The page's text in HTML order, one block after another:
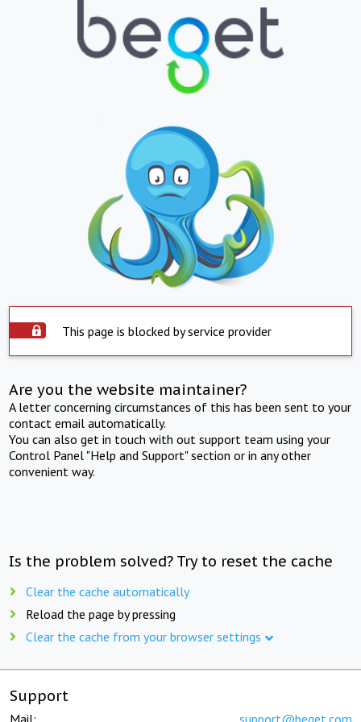
This page is blocked by service provider
Are you the website maintainer?
A letter concerning circumstances of this has been sent to your
contact email automatically.
You can also get in touch with out support team using your
Control Panel "Help and Support" section or in any other
convenient way.
Is the problem solved? Try to reset the cache
Clear the cache automatically
Reload the page by pressing
Clear the cache from your browser settings
Support
Mail: support@beget.com